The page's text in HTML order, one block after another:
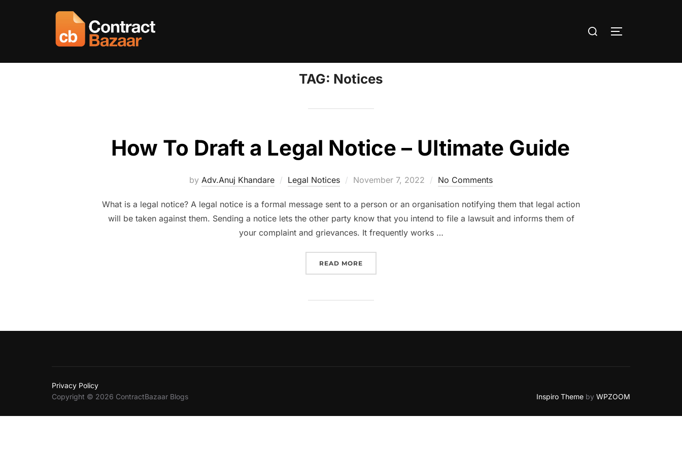
Search
TOGGLE
TAG: Notices
How To Draft a Legal Notice – Ultimate Guide
by Adv.Anuj Khandare Legal Notices
Posted
November 7, 2022 No Comments
What is a legal notice? A legal notice is a formal message sent to a person or an organisation notifying them that legal action
will be taken against them. Sending a notice lets the other party know that you intend to file a lawsuit and informs them of
your complaint and grievances. It frequently works …
READ MORE
Privacy Policy
Copyright © 2026 ContractBazaar Blogs
Inspiro Theme by WPZOOM